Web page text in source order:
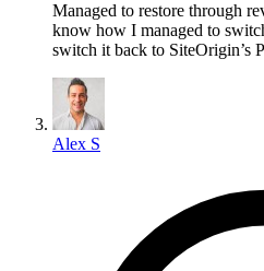
Managed to restore through
know how I managed to
switch it back to SiteOrigin’s
Alex S